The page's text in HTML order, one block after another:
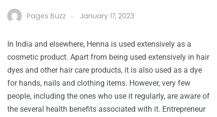
Pages Buzz . January 17, 2023
In India and elsewhere, Henna is used extensively as a
cosmetic product. Apart from being used extensively in hair
dyes and other hair care products, it is also used as a dye
for hands, nails and clothing items. However, very few
people, including the ones who use it regularly, are aware of
the several health benefits associated with it. Entrepreneur